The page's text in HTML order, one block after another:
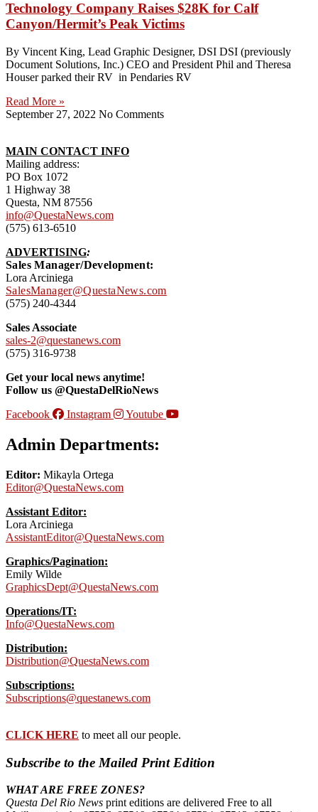
Technology Company Raises $28K for Calf
Canyon/Hermit’s Peak Victims
By Vincent King, Lead Graphic Designer, DSI DSI (previously
Document Solutions, Inc.) CEO and President Phil and Theresa
Houser parked their RV in Pendaries RV
Read More »
September 27, 2022 No Comments
MAIN CONTACT INFO
Mailing address:
PO Box 1072
1 Highway 38
Questa, NM 87556
info@QuestaNews.com
(575) 613-6510
ADVERTISING:
Sales Manager/Development:
Lora Arciniega
SalesManager@QuestaNews.com
(575) 240-4344
Sales Associate
sales-2@questanews.com
(575) 316-9738
Get your local news anytime!
Follow us @QuestaDelRioNews
Facebook
Instagram Youtube
Admin Departments:
Editor: Mikayla Ortega
Editor@QuestaNews.com
Assistant Editor:
Lora Arciniega
AssistantEditor@QuestaNews.com
Graphics/Pagination:
Emily Wilde
GraphicsDept@QuestaNews.com
Operations/IT:
Info@QuestaNews.com
Distribution:
Distribution@QuestaNews.com
Subscriptions:
Subscriptions@questanews.com
CLICK HERE to meet all our people.
Subscribe to the Mailed Print Edition
WHAT ARE FREE ZONES?
Questa Del Rio News print editions are delivered Free to all